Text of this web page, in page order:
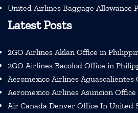
United Airlines Baggage Allowance
Latest Posts
2GO Airlines Aklan Office in
2GO Airlines Bacolod Office in
Aeromexico Airlines Aguascalientes
Aeromexico Airlines Asuncion
Air Canada Denver Office In United